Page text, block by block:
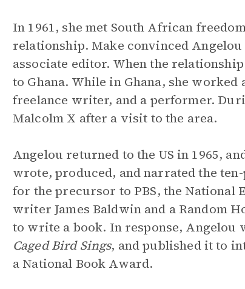
In 1961, she met South African
relationship. Make convinced
associate editor. When the
to Ghana. While in Ghana, she
freelance writer, and a performer.
Malcolm X after a visit to the area.
Angelou returned to the US in 1965,
wrote, produced, and narrated the
for the precursor to PBS, the National
writer James Baldwin and a Random
to write a book. In response,
Caged Bird Sings, and published it to
a National Book Award.